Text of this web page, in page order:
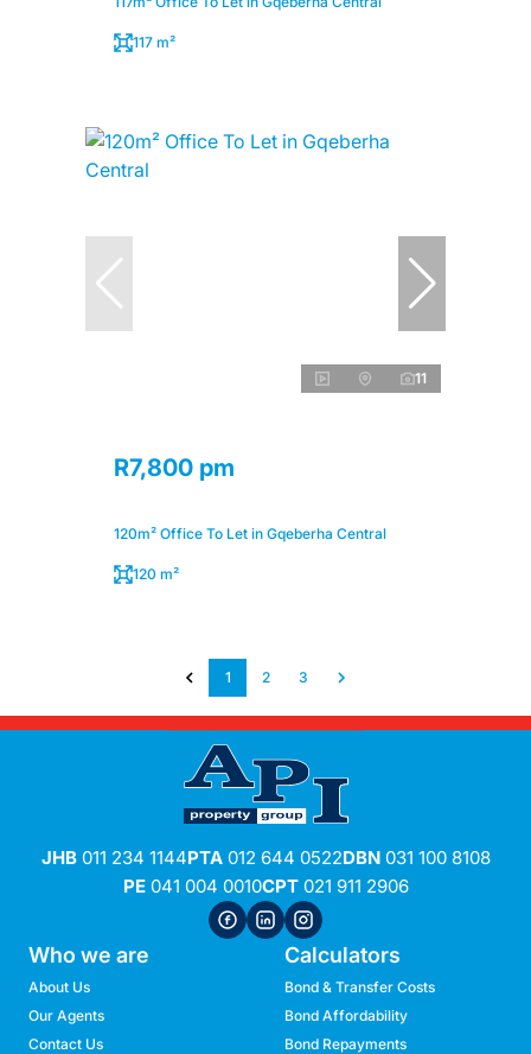
117 m²
11
R7,800 pm
120m² Office To Let in Gqeberha Central
120 m²
1 2 3
JHB011 234 1144PTA012 644 0522DBN031 100 8108
PE041 004 0010CPT021 911 2906
Who we are
About Us
Our Agents
Contact Us
Calculators
Bond & Transfer Costs
Bond Affordability
Bond Repayments